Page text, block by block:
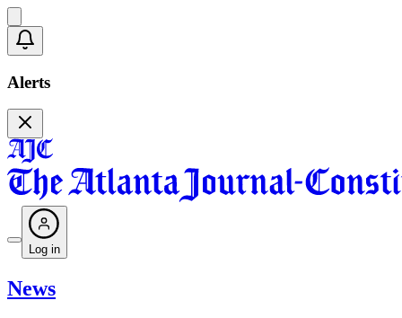
Alerts
Log in
News